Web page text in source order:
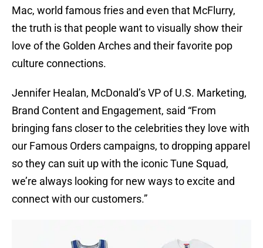
Mac, world famous fries and even that McFlurry,
the truth is that people want to visually show their
love of the Golden Arches and their favorite pop
culture connections.
Jennifer Healan, McDonald’s VP of U.S. Marketing,
Brand Content and Engagement, said “From
bringing fans closer to the celebrities they love with
our Famous Orders campaigns, to dropping apparel
so they can suit up with the iconic Tune Squad,
we’re always looking for new ways to excite and
connect with our customers.”